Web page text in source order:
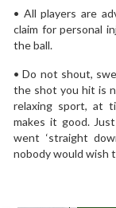
• All players are
claim for personal
the ball.
• Do not shout,
the shot you hit is
relaxing sport, at
makes it good.
went ‘straight
nobody would wish